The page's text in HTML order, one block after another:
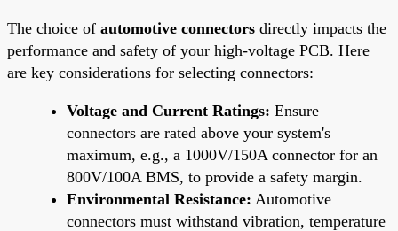
The choice of automotive connectors directly impacts the
performance and safety of your high-voltage PCB. Here
are key considerations for selecting connectors:
Voltage and Current Ratings: Ensure
connectors are rated above your system's
maximum, e.g., a 1000V/150A connector for an
800V/100A BMS, to provide a safety margin.
Environmental Resistance: Automotive
connectors must withstand vibration, temperature